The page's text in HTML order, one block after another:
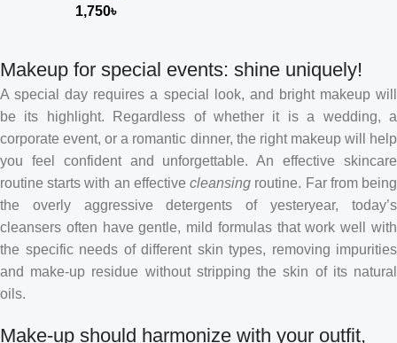
1,750৳
Makeup for special events: shine uniquely!
A special day requires a special look, and bright makeup will
be its highlight. Regardless of whether it is a wedding, a
corporate event, or a romantic dinner, the right makeup will help
you feel confident and unforgettable. An effective skincare
routine starts with an effectivecleansing routine. Far from being
the overly aggressive detergents of yesteryear, today’s
cleansers often have gentle, mild formulas that work well with
the specific needs of different skin types, removing impurities
and make-up residue without stripping the skin of its natural
oils.
Make-up should harmonize with your outfit,